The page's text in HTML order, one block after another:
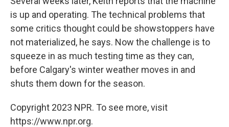
is up and operating. The technical problems that
some critics thought could be showstoppers have
not materialized, he says. Now the challenge is to
squeeze in as much testing time as they can,
before Calgary's winter weather moves in and
shuts them down for the season.
Copyright 2023 NPR. To see more, visit
https://www.npr.org.